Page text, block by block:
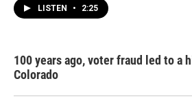
LISTEN • 2:25
100 years ago, voter fraud led to a
Colorado